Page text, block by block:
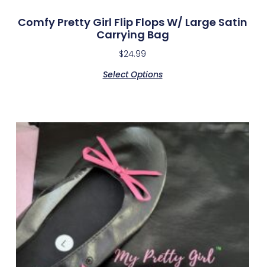
Comfy Pretty Girl Flip Flops W/ Large Satin
Carrying Bag
$24.99
Select Options